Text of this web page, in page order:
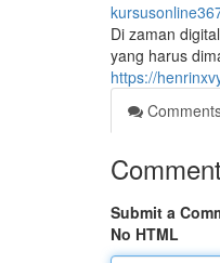
Di zaman
yang harus
https://
Submit a
No HTML